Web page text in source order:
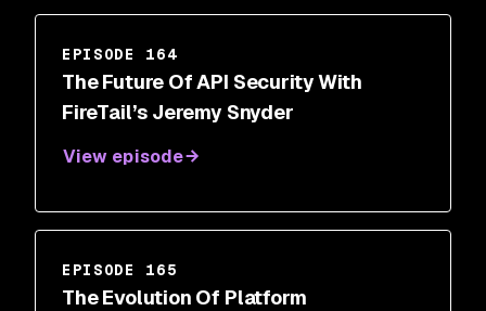
EPISODE 164
The Future Of API Security With
FireTail’s Jeremy Snyder
View episode
EPISODE 165
The Evolution Of Platform